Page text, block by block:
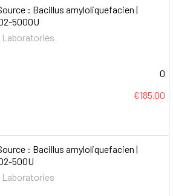
: Bacillus amyloliquefacien |
5000U
Laboratories
0
€185.00
: Bacillus amyloliquefacien |
500U
Laboratories